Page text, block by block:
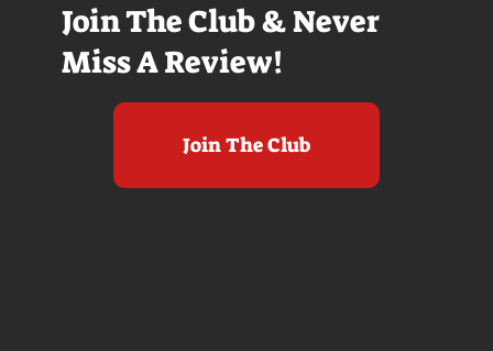
Join The Club & Never
Miss A Review!
Join The Club